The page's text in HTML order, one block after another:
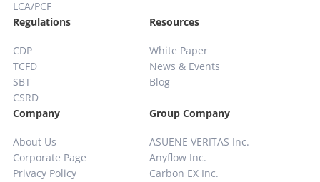
LCA/PCF
Regulations
CDP
TCFD
SBT
CSRD
Resources
White Paper
News & Events
Blog
Company
About Us
Corporate Page
Privacy Policy
Group Company
ASUENE VERITAS Inc.
Anyflow Inc.
Carbon EX Inc.